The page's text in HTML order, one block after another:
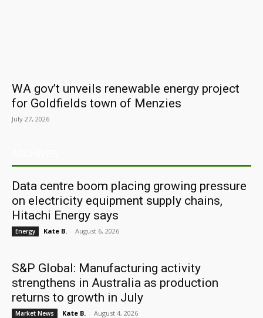
WA gov’t unveils renewable energy project
for Goldfields town of Menzies
July 27, 2026
Data centre boom placing growing pressure
on electricity equipment supply chains,
Hitachi Energy says
Energy Kate B. - August 6, 2026
S&P Global: Manufacturing activity
strengthens in Australia as production
returns to growth in July
Market News Kate B. - August 4, 2026